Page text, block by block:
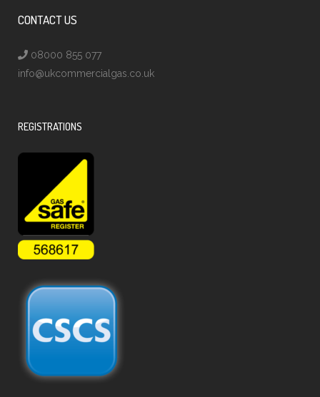
CONTACT US
08000 855 077
info@ukcommercialgas.co.uk
REGISTRATIONS